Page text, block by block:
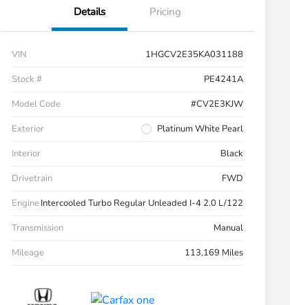
Details Pricing
VIN
1HGCV2E35KA031188
Stock #
PE4241A
Model Code
#CV2E3KJW
Exterior
Platinum White Pearl
Interior
Black
Drivetrain
FWD
EngineIntercooled Turbo Regular Unleaded I-4 2.0 L/122
Transmission
Manual
Mileage
113,169 Miles